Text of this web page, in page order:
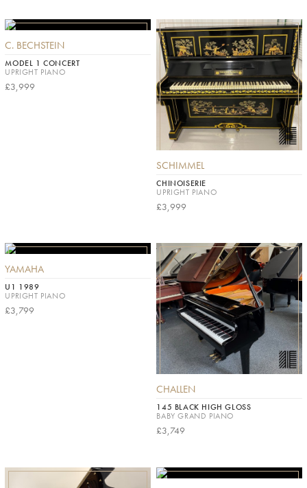
C. BECHSTEIN
MODEL 1 CONCERT
UPRIGHT PIANO
£3,999
SCHIMMEL
CHINOISERIE
UPRIGHT PIANO
£3,999
YAMAHA
U1 1989
UPRIGHT PIANO
£3,799
CHALLEN
145 BLACK HIGH GLOSS
BABY GRAND PIANO
£3,749